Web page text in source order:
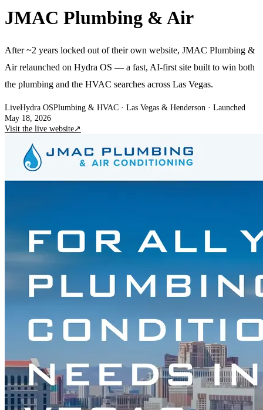
JMAC Plumbing & Air
After ~2 years locked out of their own website, JMAC Plumbing &
Air relaunched on Hydra OS — a fast, AI-first site built to win both
the plumbing and the HVAC searches across Las Vegas.
LiveHydra OSPlumbing & HVAC · Las Vegas & Henderson · Launched
May 18, 2026
Visit the live website↗